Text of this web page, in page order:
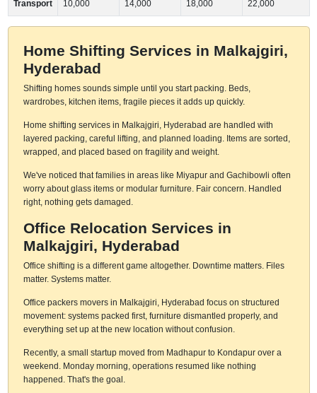
Transport 10,000 14,000 18,000 22,000
Home Shifting Services in Malkajgiri,
Hyderabad
Shifting homes sounds simple until you start packing. Beds,
wardrobes, kitchen items, fragile pieces it adds up quickly.
Home shifting services in Malkajgiri, Hyderabad are handled with
layered packing, careful lifting, and planned loading. Items are sorted,
wrapped, and placed based on fragility and weight.
We've noticed that families in areas like Miyapur and Gachibowli often
worry about glass items or modular furniture. Fair concern. Handled
right, nothing gets damaged.
Office Relocation Services in
Malkajgiri, Hyderabad
Office shifting is a different game altogether. Downtime matters. Files
matter. Systems matter.
Office packers movers in Malkajgiri, Hyderabad focus on structured
movement: systems packed first, furniture dismantled properly, and
everything set up at the new location without confusion.
Recently, a small startup moved from Madhapur to Kondapur over a
weekend. Monday morning, operations resumed like nothing
happened. That's the goal.